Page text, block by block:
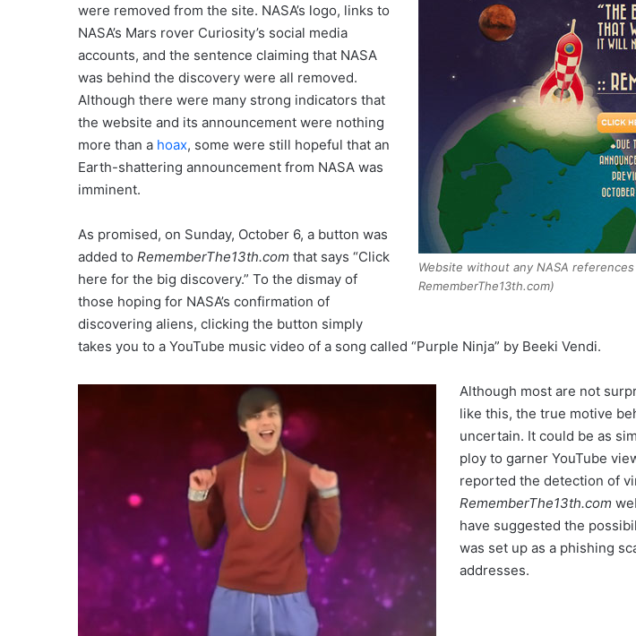
Website without any NASA
RememberThe13th.com)
were removed from the site. NASA’s logo, links to
NASA’s Mars rover Curiosity’s social media
accounts, and the sentence claiming that NASA
was behind the discovery were all removed.
Although there were many strong indicators that
the website and its announcement were nothing
more than a hoax, some were still hopeful that an
Earth-shattering announcement from NASA was
imminent.
As promised, on Sunday, October 6, a button was
added to RememberThe13th.com that says “Click
here for the big discovery.” To the dismay of
those hoping for NASA’s confirmation of
discovering aliens, clicking the button simply
takes you to a YouTube music video of a song called “Purple Ninja” by Beeki Vendi.
Although most are not
like this, the true motive
uncertain. It could be as
ploy to garner YouTube
reported the detection of
RememberThe13th.com
have suggested the
was set up as a phishing
addresses.